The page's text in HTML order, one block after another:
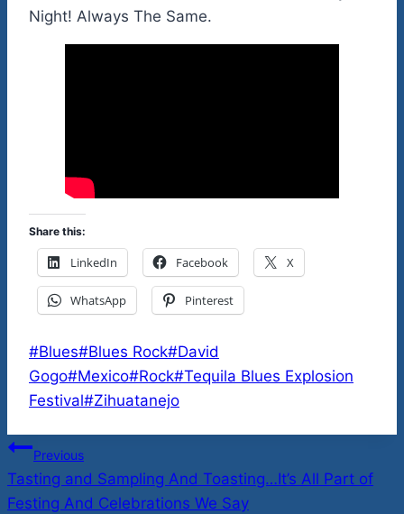
Night! Always The Same.
Share this:
LinkedIn Facebook X
WhatsApp Pinterest
Post
Tags:
#Blues#Blues Rock#David
Gogo#Mexico#Rock#Tequila Blues Explosion
Festival#Zihuatanejo
Post
navigation
Previous
Tasting and Sampling And Toasting…It’s All Part of
Festing And Celebrations We Say